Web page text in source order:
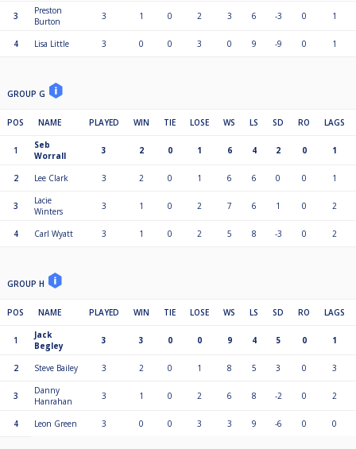
3
Preston
Burton
3 1 0 2 3 6 -3 0 1
4 Lisa Little 3 0 0 3 0 9 -9 0 1
GROUP G
POS NAME PLAYED WIN TIE LOSE WS LS SD RO LAGS
1
Seb
Worrall
3 2 0 1 6 4 2 0 1
2 Lee Clark 3 2 0 1 6 6 0 0 1
3
Lacie
Winters
3 1 0 2 7 6 1 0 2
4 Carl Wyatt 3 1 0 2 5 8 -3 0 2
GROUP H
POS NAME PLAYED WIN TIE LOSE WS LS SD RO LAGS
1
Jack
Begley
3 3 0 0 9 4 5 0 1
2 Steve Bailey 3 2 0 1 8 5 3 0 3
3
Danny
Hanrahan
3 1 0 2 6 8 -2 0 2
4 Leon Green 3 0 0 3 3 9 -6 0 0